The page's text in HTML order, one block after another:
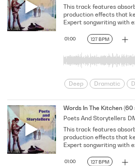
Solemn
127 BPM
01:00
This track features
production effects that
Expert songwriting with
Deep Dramatic
Melancholy
Serious
Singer-
Solemn
Words In The Kitchen (60
Poets And Storytellers
127 BPM
01:00
This track features
production effects that
Expert songwriting with